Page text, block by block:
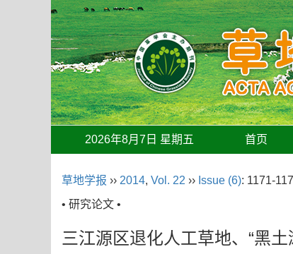
2026年8月7日 星期五 首页
草地学报 ›› 2014, Vol. 22 ›› Issue (6): 1171-
• 研究论文 •
三江源区退化人工草地、“黑